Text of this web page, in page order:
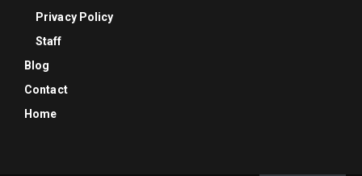
Privacy Policy
Staff
Blog
Contact
Home